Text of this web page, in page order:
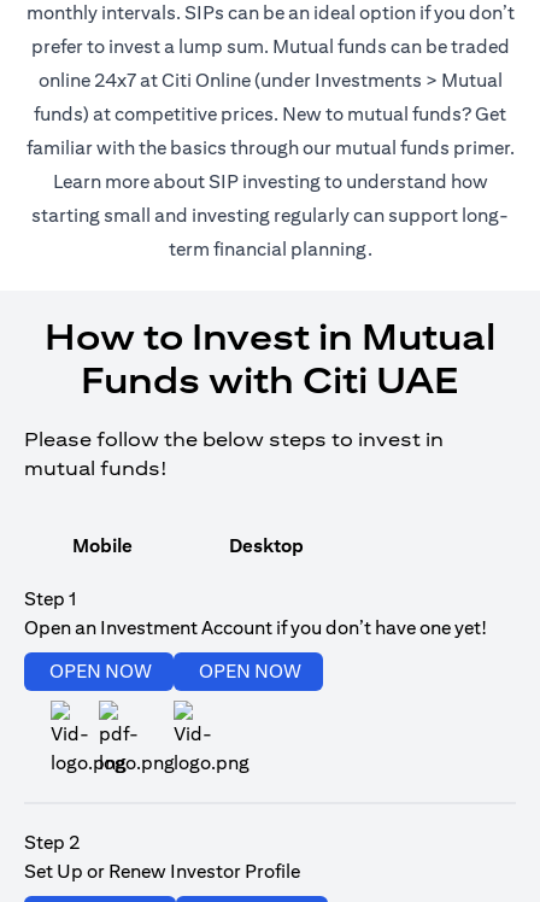
monthly intervals. SIPs can be an ideal option if you don’t
prefer to invest a lump sum. Mutual funds can be traded
online 24x7 at Citi Online (under Investments > Mutual
funds) at competitive prices. New to mutual funds? Get
familiar with the basics through our mutual funds(opens in
primer.
Learn more about SIP investing(opens in a new tab)
to understand how
starting small and investing regularly can support long-
term financial planning.
How to Invest in Mutual
Funds with Citi UAE
Please follow the below steps to invest in
mutual funds!
Mobile Desktop
Step 1
Open an Investment Account if you don’t have one yet!
OPEN NOW
(opens in a new tab)
OPEN NOW
Step 2
Set Up or Renew Investor Profile